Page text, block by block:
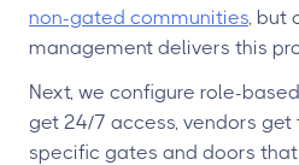
non-gated communities, but
management delivers this
Next, we configure role-
get 24/7 access, vendors
specific gates and doors that